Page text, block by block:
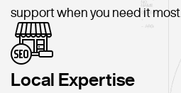
support when you need it most.
Local Expertise